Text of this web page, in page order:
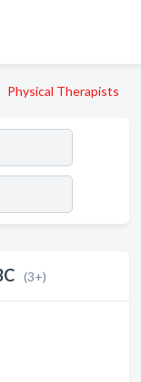
Physical Therapists
(3+)